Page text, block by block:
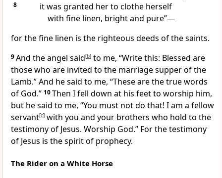
8
it was granted her to clothe herself
with fine linen, bright and pure”—
for the fine linen is the righteous deeds of the saints.
9And the angel said[b] to me, “Write this: Blessed are
those who are invited to the marriage supper of the
Lamb.” And he said to me, “These are the true words
of God.” 10Then I fell down at his feet to worship him,
but he said to me, “You must not do that! I am a fellow
servant[c] with you and your brothers who hold to the
testimony of Jesus. Worship God.” For the testimony
of Jesus is the spirit of prophecy.
The Rider on a White Horse